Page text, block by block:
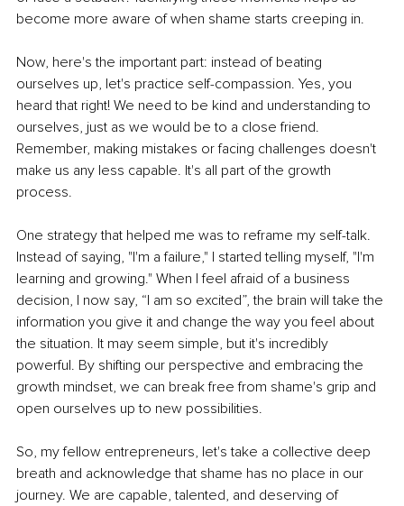
become more aware of when shame starts creeping in.
Now, here's the important part: instead of beating
ourselves up, let's practice self-compassion. Yes, you
heard that right! We need to be kind and understanding to
ourselves, just as we would be to a close friend.
Remember, making mistakes or facing challenges doesn't
make us any less capable. It's all part of the growth
process.
One strategy that helped me was to reframe my self-talk.
Instead of saying, "I'm a failure," I started telling myself, "I'm
learning and growing." When I feel afraid of a business
decision, I now say, “I am so excited”, the brain will take the
information you give it and change the way you feel about
the situation. It may seem simple, but it's incredibly
powerful. By shifting our perspective and embracing the
growth mindset, we can break free from shame's grip and
open ourselves up to new possibilities.
So, my fellow entrepreneurs, let's take a collective deep
breath and acknowledge that shame has no place in our
journey. We are capable, talented, and deserving of